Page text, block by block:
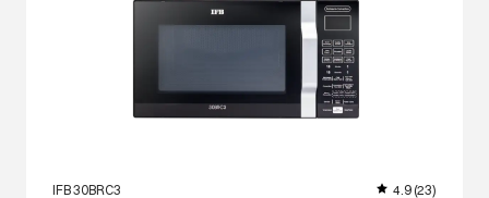
IFB 30BRC3 4.9(23)